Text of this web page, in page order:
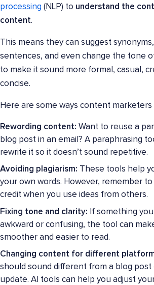
processing (NLP) to understand the
content.
This means they can suggest
sentences, and even change the tone
to make it sound more formal, casual,
concise.
Here are some ways content marketers
Rewording content: Want to reuse a
blog post in an email? A paraphrasing
rewrite it so it doesn’t sound repetitive.
Avoiding plagiarism: These tools help
your own words. However, remember to
credit when you use ideas from others.
Fixing tone and clarity: If something
awkward or confusing, the tool can
smoother and easier to read.
Changing content for different
should sound different from a blog post
update. AI tools can help you adjust